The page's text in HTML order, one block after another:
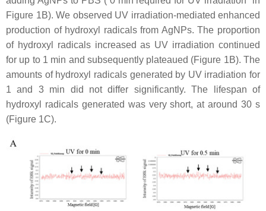
Figure 1B). We observed UV irradiation-mediated enhanced
production of hydroxyl radicals from AgNPs. The proportion
of hydroxyl radicals increased as UV irradiation continued
for up to 1 min and subsequently plateaued (Figure 1B). The
amounts of hydroxyl radicals generated by UV irradiation for
1 and 3 min did not differ significantly. The lifespan of
hydroxyl radicals generated was very short, at around 30 s
(Figure 1C).